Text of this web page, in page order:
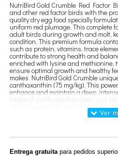
NutriBird Gold Crumble Red Factor
and other red factor birds with the
quality dry egg food specially
uniform red plumage. This complete
adult birds during growth and molt,
condition. This premium formula
such as protein, vitamins, trace
contribute to strong health and
enriched with lysine and
ensure optimal growth and healthy
makes NutriBird Gold Crumble
canthaxanthin (75 mg/kg). This
enhance and maintain a deep,
intake of canthaxanthin gives your
which is especially important for
Thanks to its tailored structure and
maintain their color, health, and
In short, NutriBird Gold Crumble
for a complete and balanced diet
Entrega gratuitapara pedidos